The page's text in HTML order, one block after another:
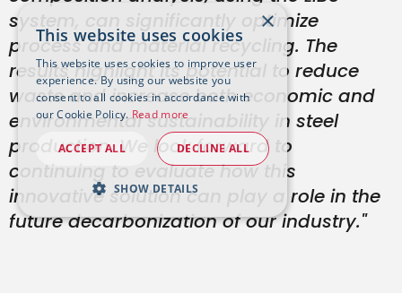
system, can significantly optimize
process and material recycling. The
results highlight its potential to reduce
waste and increase both economic and
environmental sustainability in steel
production. We look forward to
continuing to evaluate how this
innovative solution can play a role in the
future decarbonization of our industry."
×
This website uses cookies
This website uses cookies to improve user
experience. By using our website you
consent to all cookies in accordance with
our Cookie Policy. Read more
ACCEPT ALL DECLINE ALL
SHOW DETAILS